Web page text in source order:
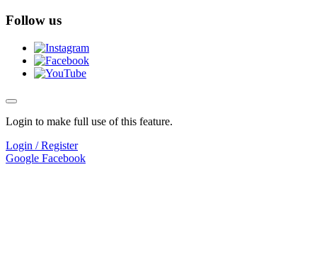
Follow us
Login to make full use of this feature.
Login / Register
Google Facebook